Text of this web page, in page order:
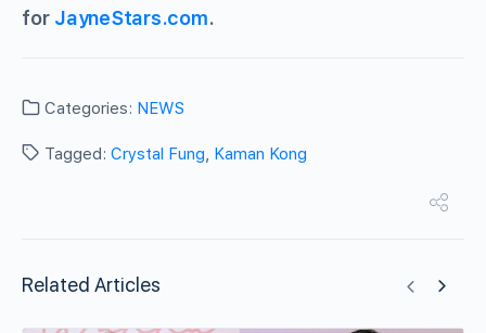
for JayneStars.com.
Categories: NEWS
Tagged: Crystal Fung Kaman Kong
Related Articles